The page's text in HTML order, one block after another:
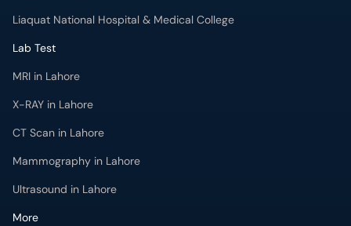
Liaquat National Hospital & Medical College
Lab Test
MRI in Lahore
X-RAY in Lahore
CT Scan in Lahore
Mammography in Lahore
Ultrasound in Lahore
More